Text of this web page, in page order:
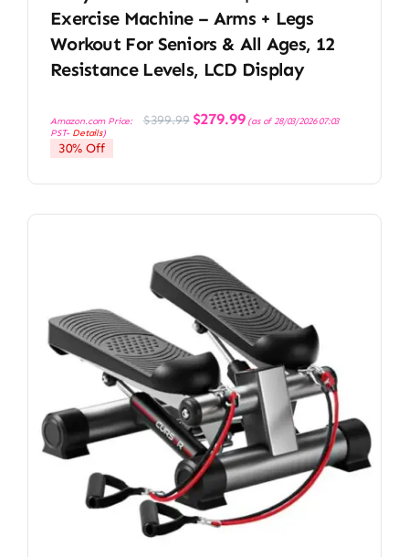
Exercise Machine – Arms + Legs
Workout For Seniors & All Ages, 12
Resistance Levels, LCD Display
Amazon.com Price: $399.99 Original
price
$279.99Current
price
(as of 28/03/2026 07:03
PST- Details)
30% Off